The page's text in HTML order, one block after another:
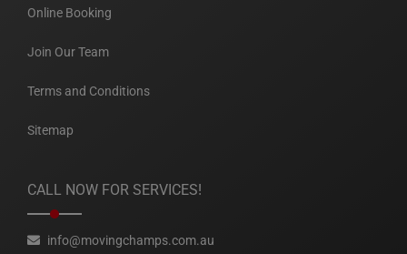
Online Booking
Join Our Team
Terms and Conditions
Sitemap
CALL NOW FOR SERVICES!
info@movingchamps.com.au